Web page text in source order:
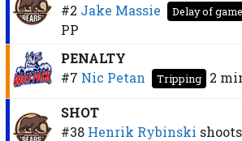
#2 Jake Massie Delay of game
PP
PENALTY
#7 Nic Petan Tripping 2
SHOT
#38 Henrik Rybinski